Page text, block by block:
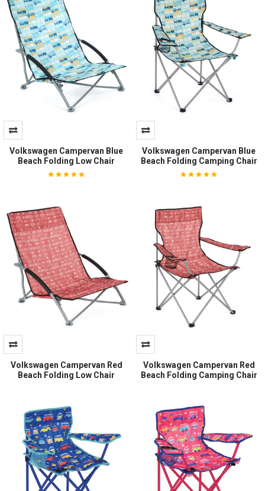
Volkswagen Campervan Blue
Beach Folding Low Chair
Volkswagen Campervan Blue
Beach Folding Camping Chair
Volkswagen Campervan Red
Beach Folding Low Chair
Volkswagen Campervan Red
Beach Folding Camping Chair